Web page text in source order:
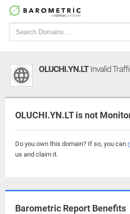
OLUCHI.YN.LTInvalid
OLUCHI.YN.LT is not
Do you own this domain? If so, you can
us and claim it.
Barometric Report Benefits